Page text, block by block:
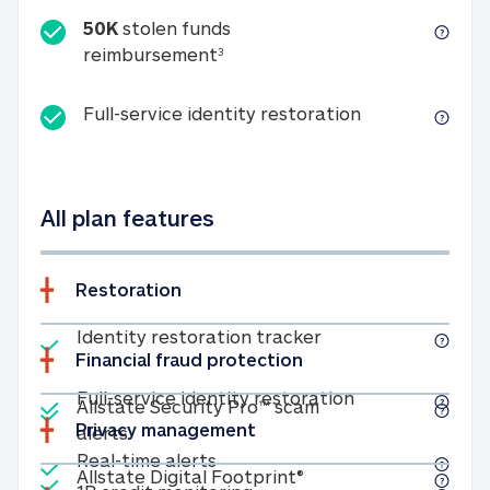
50K stolen funds
reimbursement350K stolen funds
Full-service identity restorationFull-service
All plan features
Restoration
Included
Identity restoration trackerIdentity
Included
Full-service identity restorationFull-service
Included
Real-time alertsReal-time alerts
Financial fraud protection
Included
Allstate Security Pro™ scam
alertsAllstate Security Pro™ scam alerts
Privacy management
Included
Allstate Digital Footprint® Allstate Digital